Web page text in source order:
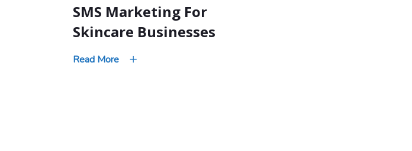
SMS Marketing For
Skincare Businesses
Read More